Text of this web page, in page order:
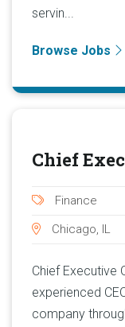
servin...
Browse Jobs
Chief
Finance
Chicago, IL
Chief Executive
experienced
company